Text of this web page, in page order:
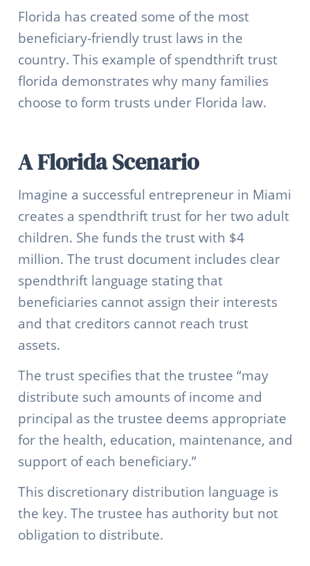
Florida has created some of the most
beneficiary-friendly trust laws in the
country. This example of spendthrift trust
florida demonstrates why many families
choose to form trusts under Florida law.
A Florida Scenario
Imagine a successful entrepreneur in Miami
creates a spendthrift trust for her two adult
children. She funds the trust with $4
million. The trust document includes clear
spendthrift language stating that
beneficiaries cannot assign their interests
and that creditors cannot reach trust
assets.
The trust specifies that the trustee “may
distribute such amounts of income and
principal as the trustee deems appropriate
for the health, education, maintenance, and
support of each beneficiary.”
This discretionary distribution language is
the key. The trustee has authority but not
obligation to distribute.